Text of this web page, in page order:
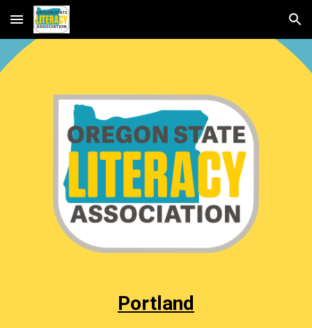
Skip to main content Skip to navigation
Portland